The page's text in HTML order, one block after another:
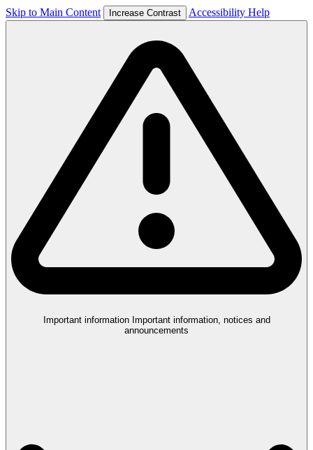
Skip to Main Content Increase Contrast Accessibility Help
Important information Important information, notices and
announcements